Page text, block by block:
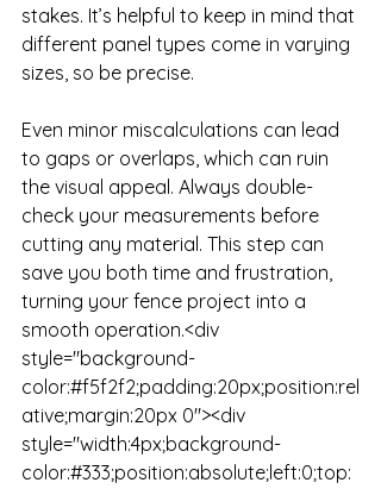
stakes. It’s helpful to keep in mind that
different panel types come in varying
sizes, so be precise.
Even minor miscalculations can lead
to gaps or overlaps, which can ruin
the visual appeal. Always double-
check your measurements before
cutting any material. This step can
save you both time and frustration,
turning your fence project into a
smooth operation.<div
style="background-
color:#f5f2f2;padding:20px;position:rel
ative;margin:20px 0"><div
style="width:4px;background-
color:#333;position:absolute;left:0;top: